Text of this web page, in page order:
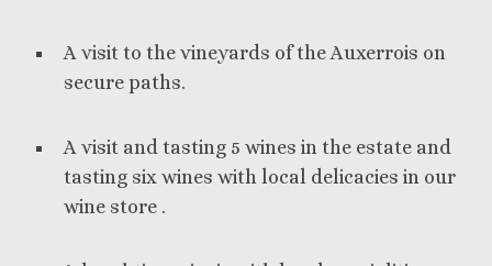
A visit to the vineyards of the Auxerrois on
secure paths.
A visit and tasting 5 wines in the estate and
tasting six wines with local delicacies in our
wine store .